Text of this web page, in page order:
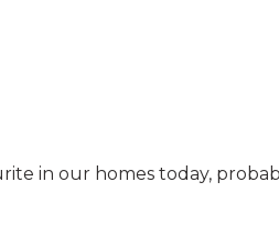
in our homes today,